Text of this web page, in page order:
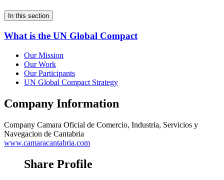
In this section
What is the UN Global Compact
Our Mission
Our Work
Our Participants
UN Global Compact Strategy
Company Information
Company Camara Oficial de Comercio, Industria, Servicios y
Navegacion de Cantabria
www.camaracantabria.com
Share Profile